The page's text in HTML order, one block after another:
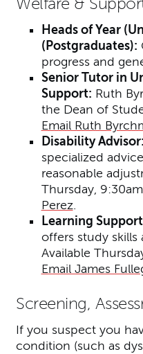
Heads of Year
(Postgraduates):
progress and
Senior Tutor in
Support: Ruth
the Dean of
Email Ruth
Disability Advisor:
specialized
reasonable
Thursday,
Perez.
Learning
offers study skills
Available
Email James
Screening,
If you suspect you
condition (such as